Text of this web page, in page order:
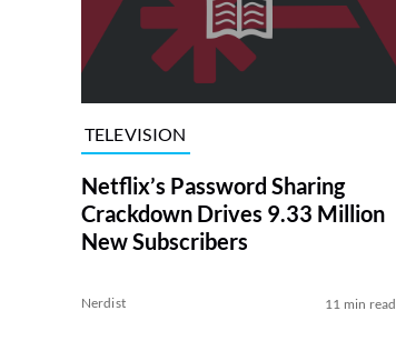
TELEVISION
Netflix’s Password Sharing
Crackdown Drives 9.33 Million
New Subscribers
Nerdist 11 min read